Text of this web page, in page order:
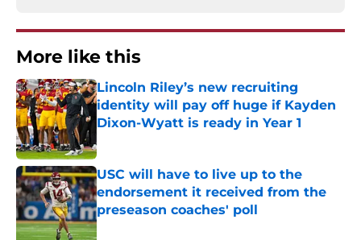
More like this
Lincoln Riley’s new recruiting
identity will pay off huge if Kayden
Dixon-Wyatt is ready in Year 1
USC will have to live up to the
endorsement it received from the
preseason coaches' poll
Published by on Invalid Date